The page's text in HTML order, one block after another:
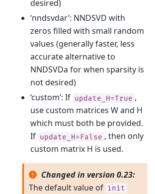
desired)
‘nndsvdar’: NNDSVD with
zeros filled with small random
values (generally faster, less
accurate alternative to
NNDSVDa for when sparsity is
not desired)
‘custom’: If update_H=True ,
use custom matrices W and H
which must both be provided.
If update_H=False , then only
custom matrix H is used.
Changed in version 0.23:
The default value of init